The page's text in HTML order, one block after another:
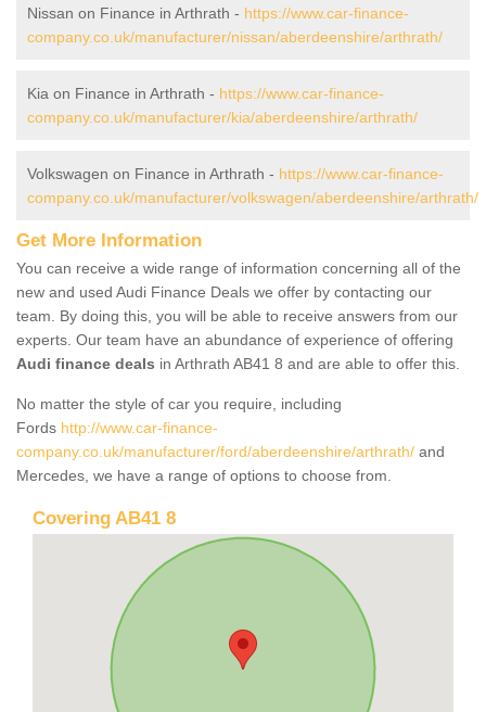
Nissan on Finance in Arthrath - https://www.car-finance-
company.co.uk/manufacturer/nissan/aberdeenshire/arthrath/
Kia on Finance in Arthrath - https://www.car-finance-
company.co.uk/manufacturer/kia/aberdeenshire/arthrath/
Volkswagen on Finance in Arthrath - https://www.car-finance-
company.co.uk/manufacturer/volkswagen/aberdeenshire/arthrath/
Get More Information
You can receive a wide range of information concerning all of the
new and used Audi Finance Deals we offer by contacting our
team. By doing this, you will be able to receive answers from our
experts. Our team have an abundance of experience of offering
Audi finance deals in Arthrath AB41 8 and are able to offer this.
No matter the style of car you require, including
Fords http://www.car-finance-
company.co.uk/manufacturer/ford/aberdeenshire/arthrath/ and
Mercedes, we have a range of options to choose from.
Covering AB41 8